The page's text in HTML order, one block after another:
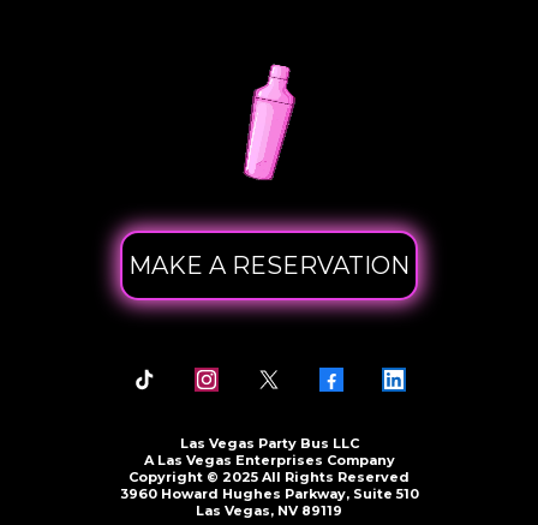
MAKE A RESERVATION
Las Vegas Party Bus LLC
A Las Vegas Enterprises Company
Copyright © 2025 All Rights Reserved
3960 Howard Hughes Parkway, Suite 510
Las Vegas, NV 89119